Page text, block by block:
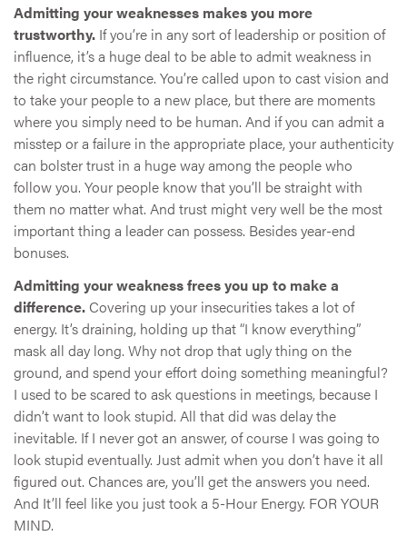
Admitting your weaknesses makes you more
trustworthy. If you’re in any sort of leadership or position of
influence, it’s a huge deal to be able to admit weakness in
the right circumstance. You’re called upon to cast vision and
to take your people to a new place, but there are moments
where you simply need to be human. And if you can admit a
misstep or a failure in the appropriate place, your authenticity
can bolster trust in a huge way among the people who
follow you. Your people know that you’ll be straight with
them no matter what. And trust might very well be the most
important thing a leader can possess. Besides year-end
bonuses.
Admitting your weakness frees you up to make a
difference. Covering up your insecurities takes a lot of
energy. It’s draining, holding up that “I know everything”
mask all day long. Why not drop that ugly thing on the
ground, and spend your effort doing something meaningful?
I used to be scared to ask questions in meetings, because I
didn’t want to look stupid. All that did was delay the
inevitable. If I never got an answer, of course I was going to
look stupid eventually. Just admit when you don’t have it all
figured out. Chances are, you’ll get the answers you need.
And It’ll feel like you just took a 5-Hour Energy. FOR YOUR
MIND.